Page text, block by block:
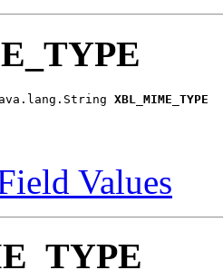
XBL_MIME_TYPE
Values